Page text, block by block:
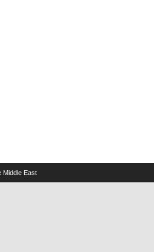
Middle East